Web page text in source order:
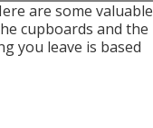
are some valuable
cupboards and the
you leave is based